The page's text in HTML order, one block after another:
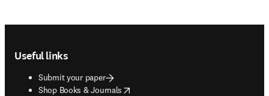
Useful links
Submit your paper
Shop Books & Journals
opens in new tab/window